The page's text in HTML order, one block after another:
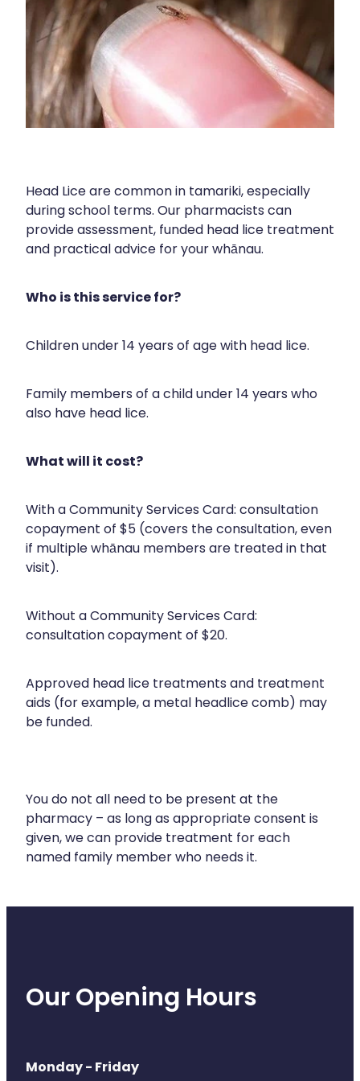
Funded Children’s Oral Rehydration
Funded Children’s Conjunctivitis
Ear Piercing
Passport Photos
Medicine Packs
Medicine Review
Beauty Treatments
Oral Contraceptive Pill
Sleep Services
Thrush Treatment
Conjunctivitis Treatment
Vitamin B12 Injections
Iron Studies / Anaemia
Medicine Supplies To Ships
Shingles Consultation
Nz Post Services
Warfarin Testing
Southern Cross Easy Claims Provider
Skin Care Clinic
Rheumatic Fever Throat Swabbing
Human Papillomavirus (Hpv)
Shingles Vaccination
Baby & Child
Bathroom
Cold & Flu
Coughs
Eye Care
First Aid
Foot Care
Home Healthcare
Nose & Sinus
Pain Relief
Sleep & Stress
Women's Health
Blog
Head Lice are common in tamariki, especially
during school terms. Our pharmacists can
provide assessment, funded head lice treatment
and practical advice for your whānau.
Who is this service for?
Children under 14 years of age with head lice.
Family members of a child under 14 years who
also have head lice.
What will it cost?
With a Community Services Card: consultation
copayment of $5 (covers the consultation, even
if multiple whānau members are treated in that
visit).
Without a Community Services Card:
consultation copayment of $20.
Approved head lice treatments and treatment
aids (for example, a metal headlice comb) may
be funded.
You do not all need to be present at the
pharmacy – as long as appropriate consent is
given, we can provide treatment for each
named family member who needs it.
Our Opening Hours
Monday - Friday